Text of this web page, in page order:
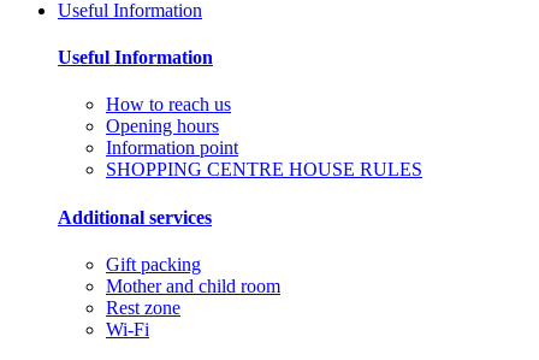
Useful Information
Useful Information
How to reach us
Opening hours
Information point
SHOPPING CENTRE HOUSE RULES
Additional services
Gift packing
Mother and child room
Rest zone
Wi-Fi